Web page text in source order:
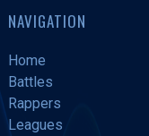
NAVIGATION
Home
Battles
Rappers
Leagues